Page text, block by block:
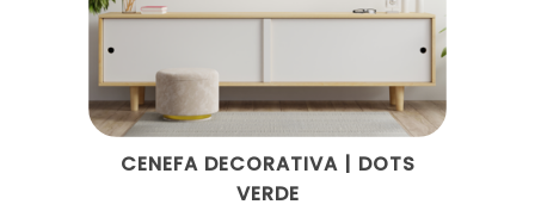
CENEFA DECORATIVA | DOTS
VERDE